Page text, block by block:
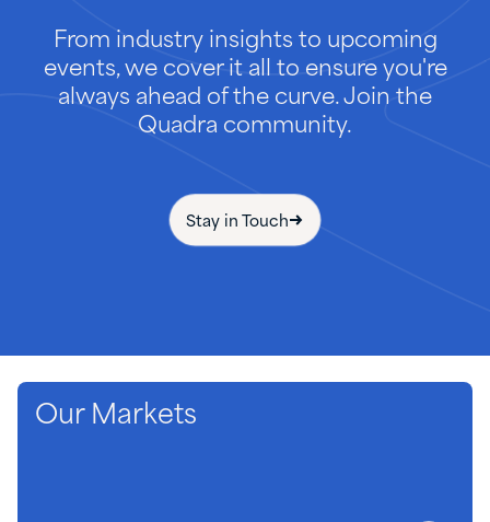
From industry insights to upcoming
events, we cover it all to ensure you're
always ahead of the curve. Join the
Quadra community.
Stay in Touch
Our Markets